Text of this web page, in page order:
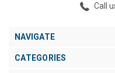
Call
NAVIGATE
CATEGORIES